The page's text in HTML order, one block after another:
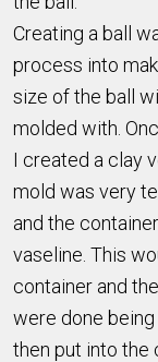
Creating a ball
process into
size of the ball
molded with.
I created a clay
mold was very
and the
vaseline. This
container and
were done
then put into the